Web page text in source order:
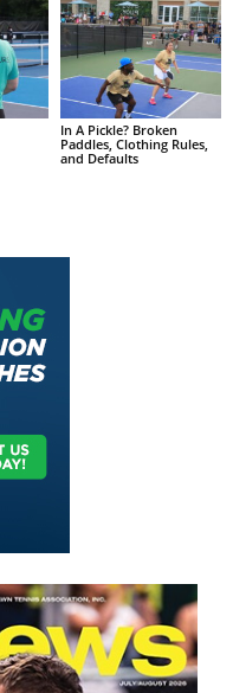
In A Pickle? Broken
Paddles, Clothing Rules,
and Defaults